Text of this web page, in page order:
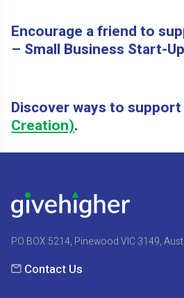
Encourage a friend to
– Small Business Start-
Discover ways to
Creation).
PO BOX 5214, Pinewood VIC 3149,
Contact Us